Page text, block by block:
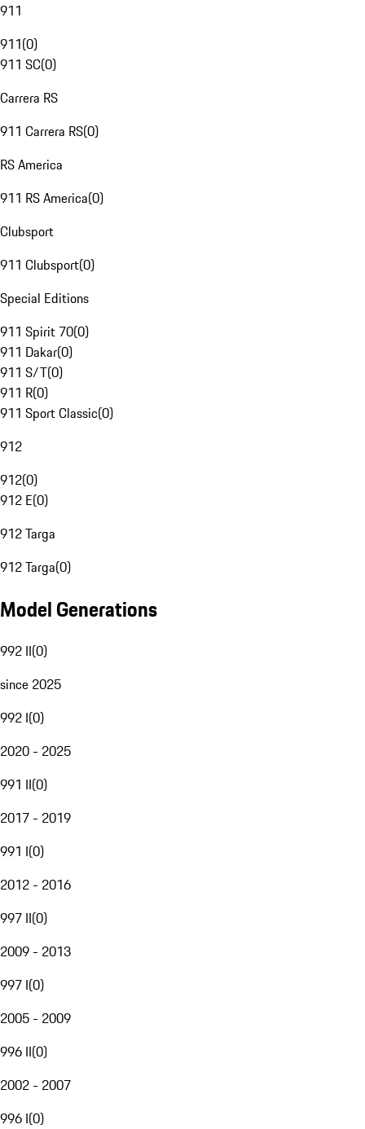
911
911(0)
911 SC(0)
Carrera RS
911 Carrera RS(0)
RS America
911 RS America(0)
Clubsport
911 Clubsport(0)
Special Editions
911 Spirit 70(0)
911 Dakar(0)
911 S/T(0)
911 R(0)
911 Sport Classic(0)
912
912(0)
912 E(0)
912 Targa
912 Targa(0)
Model Generations
992 II(0)
since 2025
992 I(0)
2020 - 2025
991 II(0)
2017 - 2019
991 I(0)
2012 - 2016
997 II(0)
2009 - 2013
997 I(0)
2005 - 2009
996 II(0)
2002 - 2007
996 I(0)